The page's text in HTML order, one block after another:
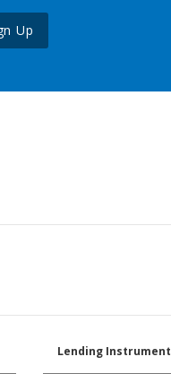
Up
Lending Instrument